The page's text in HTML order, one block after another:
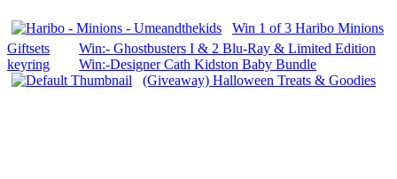
Win 1 of 3 Haribo Minions
Giftsets
Win:- Ghostbusters I & 2 Blu-Ray & Limited Edition
keyring
Win:-Designer Cath Kidston Baby Bundle
(Giveaway) Halloween Treats & Goodies